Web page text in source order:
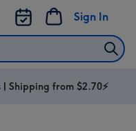
Sign In
Shipping from $2.70⚡